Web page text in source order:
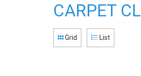
CARPET
Grid List